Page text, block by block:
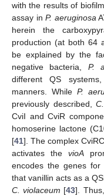
with the results of
assay in P. aeruginosa
herein the
production (at both 64
be explained by the
negative bacteria, P.
different QS
manners. WhileP.
previously described,
CviI and CviR
homoserine lactone
[41]. The complex
activates thevioA
encodes the genes for
that vanillin acts as a
C. violaceum [43].